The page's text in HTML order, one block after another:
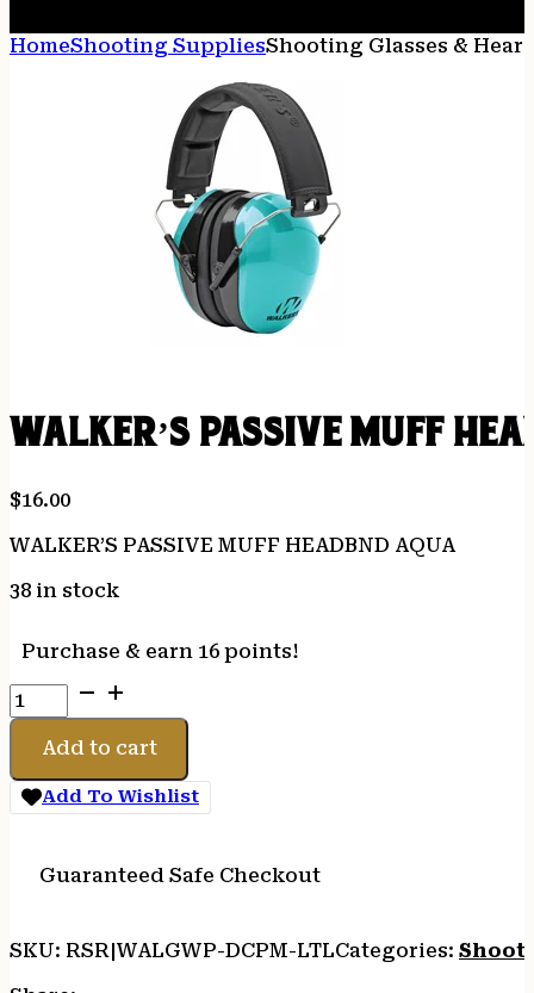
HomeShooting SuppliesShooting Glasses &
WALKER’S PASSIVE MUFF
$16.00
WALKER’S PASSIVE MUFF HEADBND AQUA
38 in stock
Purchase & earn 16 points!
WALKER'S
PASSIVE
MUFF
AQUA
quantity
Add to cart
Add To Wishlist
Guaranteed Safe Checkout
SKU: RSR|WALGWP-DCPM-LTLCategories: